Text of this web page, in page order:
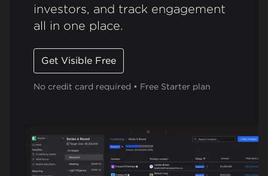
investors, and track engagement
all in one place.
Get Visible Free
No credit card required • Free Starter plan